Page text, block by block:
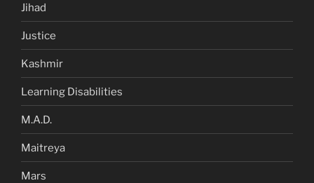
Jihad
Justice
Kashmir
Learning Disabilities
M.A.D.
Maitreya
Mars